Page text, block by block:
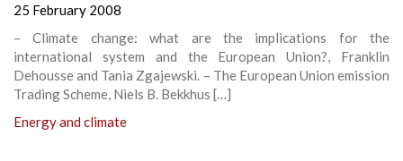
25 February 2008
– Climate change: what are the implications for the
international system and the European Union?, Franklin
Dehousse and Tania Zgajewski. – The European Union emission
Trading Scheme, Niels B. Bekkhus […]
Energy and climate